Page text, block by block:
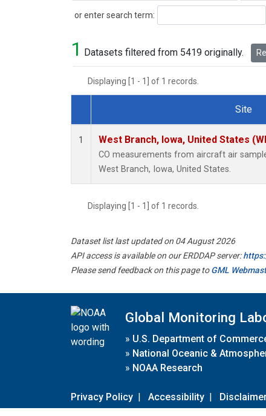
or enter search term:
Search
1 Datasets filtered from 5419 originally.
Displaying [1 - 1] of 1 records.
Dataset Number
Site
1 West Branch, Iowa, United States
CO measurements from aircraft air
West Branch, Iowa, United States.
Displaying [1 - 1] of 1 records.
Dataset list last updated on 04 August 2026
API access is available on our ERDDAP server:
Please send feedback on this page toGML
Global Monitoring
» U.S. Department of
» National Oceanic &
» NOAA Research
Privacy Policy | Accessibility |